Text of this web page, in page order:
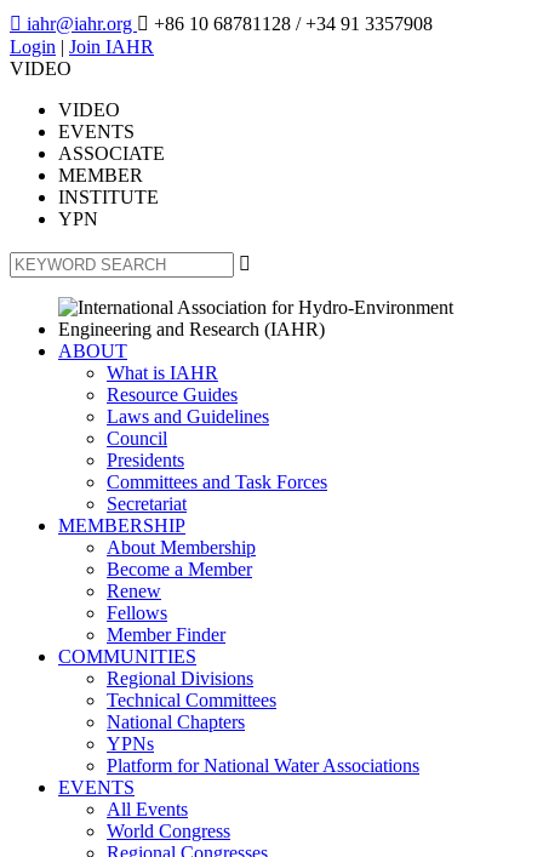
 iahr@iahr.org  +86 10 68781128 / +34 91 3357908
Login | Join IAHR
VIDEO
VIDEO
EVENTS
ASSOCIATE
MEMBER
INSTITUTE
YPN

ABOUT
What is IAHR
Resource Guides
Laws and Guidelines
Council
Presidents
Committees and Task Forces
Secretariat
MEMBERSHIP
About Membership
Become a Member
Renew
Fellows
Member Finder
COMMUNITIES
Regional Divisions
Technical Committees
National Chapters
YPNs
Platform for National Water Associations
EVENTS
All Events
World Congress
Regional Congresses